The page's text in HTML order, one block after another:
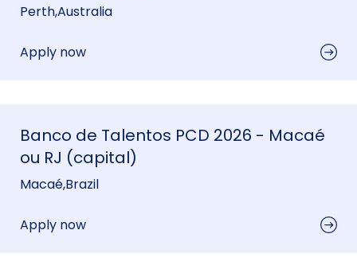
Perth,Australia
Apply now
Banco de Talentos PCD 2026 - Macaé
ou RJ (capital)
Macaé,Brazil
Apply now